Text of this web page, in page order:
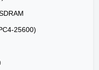
25600)